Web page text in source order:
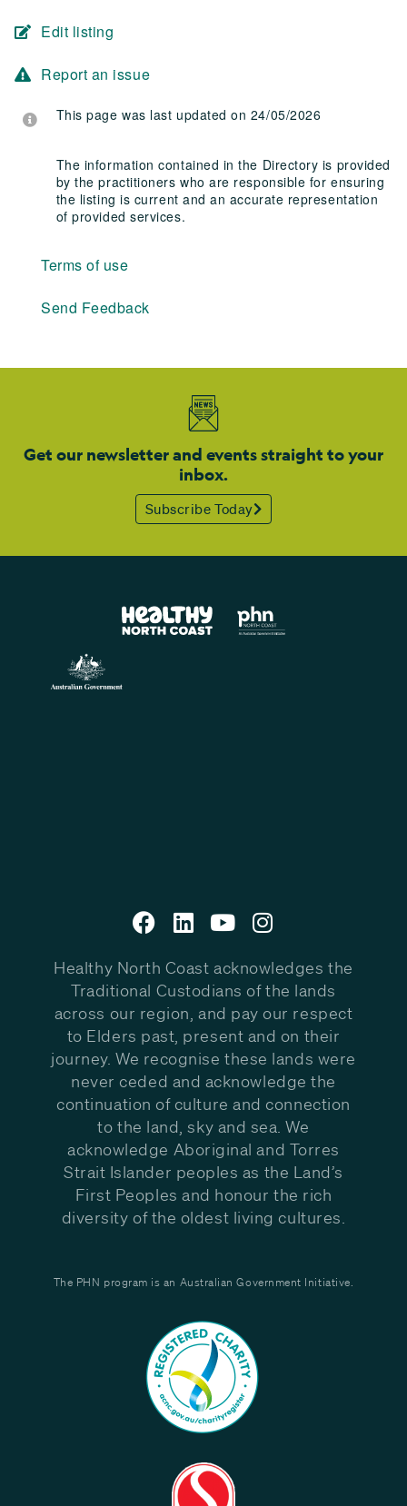
Edit listing
Report an issue
This page was last updated on 24/05/2026
The information contained in the Directory is provided
by the practitioners who are responsible for ensuring
the listing is current and an accurate representation
of provided services.
Terms of use
Send Feedback
Get our newsletter and events straight to your
inbox.
Subscribe Today
Healthy North Coast acknowledges the
Traditional Custodians of the lands
across our region, and pay our respect
to Elders past, present and on their
journey. We recognise these lands were
never ceded and acknowledge the
continuation of culture and connection
to the land, sky and sea. We
acknowledge Aboriginal and Torres
Strait Islander peoples as the Land’s
First Peoples and honour the rich
diversity of the oldest living cultures.
The PHN program is an Australian Government Initiative.